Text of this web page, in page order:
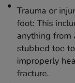
Trauma or
foot: This
anything from
stubbed toe
improperly
fracture.